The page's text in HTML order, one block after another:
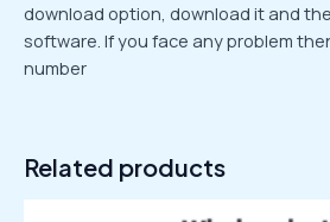
download option, download it and
software. If you face any problem
number
Related products